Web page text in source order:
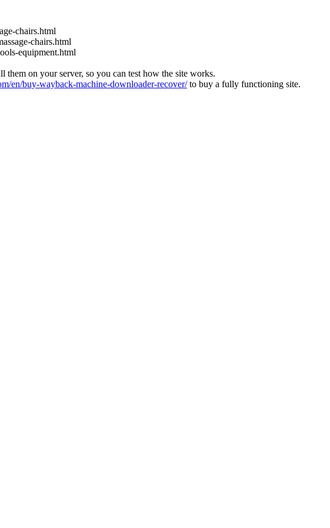
chairs.html
chairs.html
equipment.html
them on your server, so you can test how the site works.
en/buy-wayback-machine-downloader-recover/to buy a fully functioning site.